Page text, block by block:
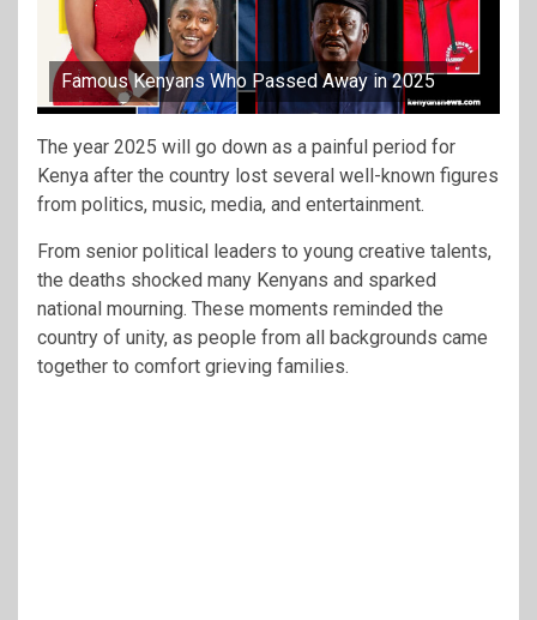
Famous Kenyans Who Passed Away in 2025
The year 2025 will go down as a painful period for
Kenya after the country lost several well-known figures
from politics, music, media, and entertainment.
From senior political leaders to young creative talents,
the deaths shocked many Kenyans and sparked
national mourning. These moments reminded the
country of unity, as people from all backgrounds came
together to comfort grieving families.